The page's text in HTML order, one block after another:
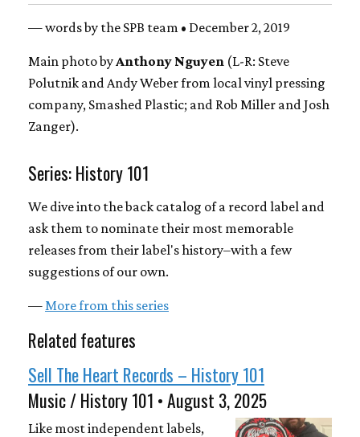
— words by the SPB team • December 2, 2019
Main photo byAnthony Nguyen (L-R: Steve
Polutnik and Andy Weber from local vinyl pressing
company, Smashed Plastic; and Rob Miller and Josh
Zanger).
Series: History 101
We dive into the back catalog of a record label and
ask them to nominate their most memorable
releases from their label's history–with a few
suggestions of our own.
—More from this series
Related features
Sell The Heart Records – History 101
Music / History 101 • August 3, 2025
Like most independent labels,